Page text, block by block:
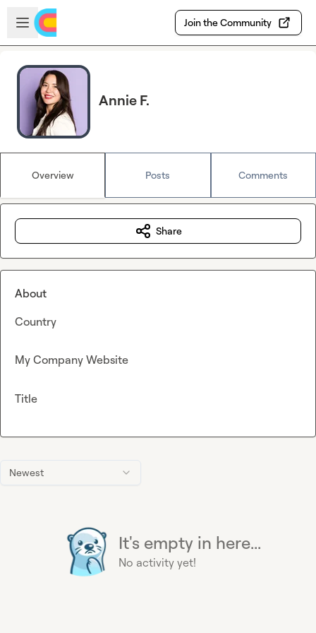
Skip to main content
Open sidebar
Join the Community
Annie F.
Overview Posts Comments
Newest
It's empty in here...
No activity yet!
Share
About
Country
My Company Website
Title